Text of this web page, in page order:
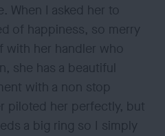
When I asked her to
of happiness, so merry
with her handler who
she has a beautiful
with a non stop
piloted her perfectly, but
a big ring so I simply